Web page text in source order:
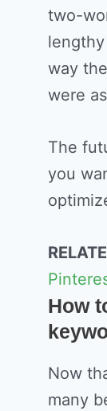
two-
way
were
The
you
How
Now
many